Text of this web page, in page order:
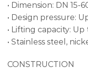
• Dimension: DN 15-
• Design pressure:
• Lifting capacity: Up
• Stainless steel,
CONSTRUCTION